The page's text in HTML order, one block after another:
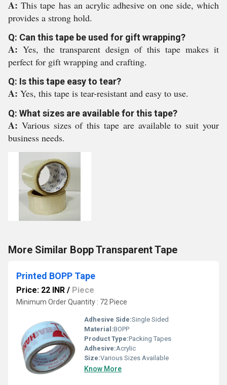
A:This tape has an acrylic adhesive on one side, which
provides a strong hold.
Q: Can this tape be used for gift wrapping?
A: Yes, the transparent design of this tape makes it
perfect for gift wrapping and crafting.
Q: Is this tape easy to tear?
A: Yes, this tape is tear-resistant and easy to use.
Q: What sizes are available for this tape?
A: Various sizes of this tape are available to suit your
business needs.
More Similar Bopp Transparent Tape
Printed BOPP Tape
Price: 22 INR / Piece
Minimum Order Quantity : 72 Piece
Adhesive Side:Single Sided
Material:BOPP
Product Type:Packing Tapes
Adhesive:Acrylic
Size:Various Sizes Available
Know More